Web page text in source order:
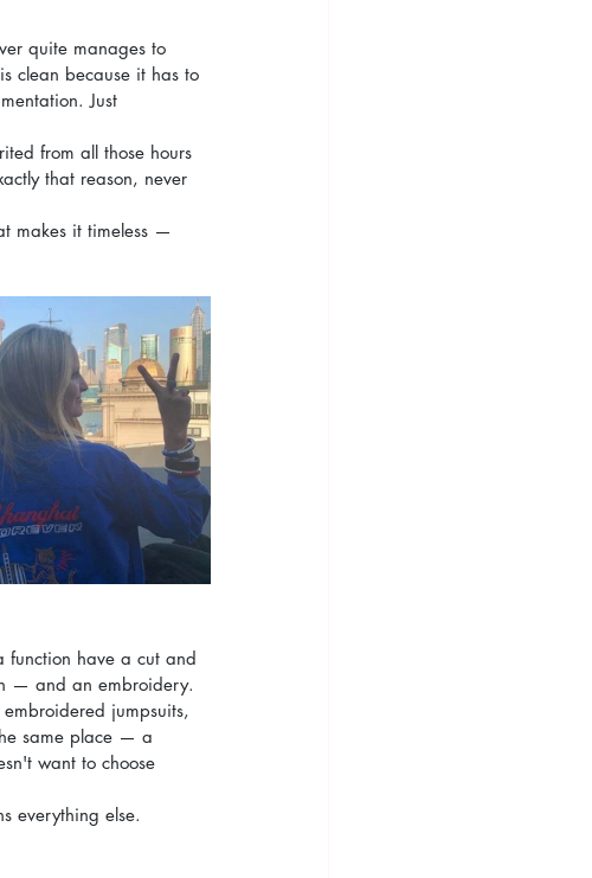
quite manages to
clean because it has to
Just
from all those hours
that reason, never
makes it timeless —
function have a cut and
— and an embroidery.
jumpsuits,
same place — a
want to choose
everything else.